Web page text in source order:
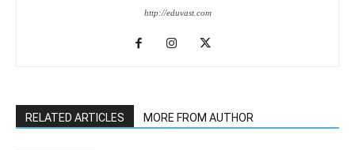
http://eduvast.com
RELATED ARTICLES MORE FROM AUTHOR